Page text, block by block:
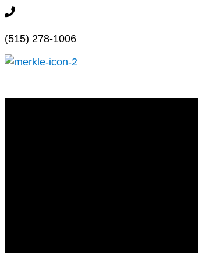
Skip
content
515.278.1006
(515) 278-1006